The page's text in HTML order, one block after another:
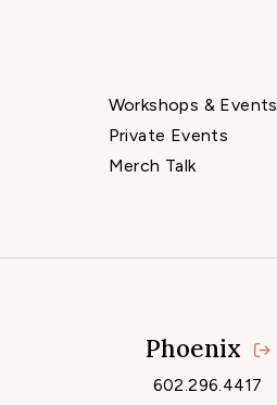
Workshops & Events
Private Events
Merch Talk
Locations
Phoenix
602.296.4417